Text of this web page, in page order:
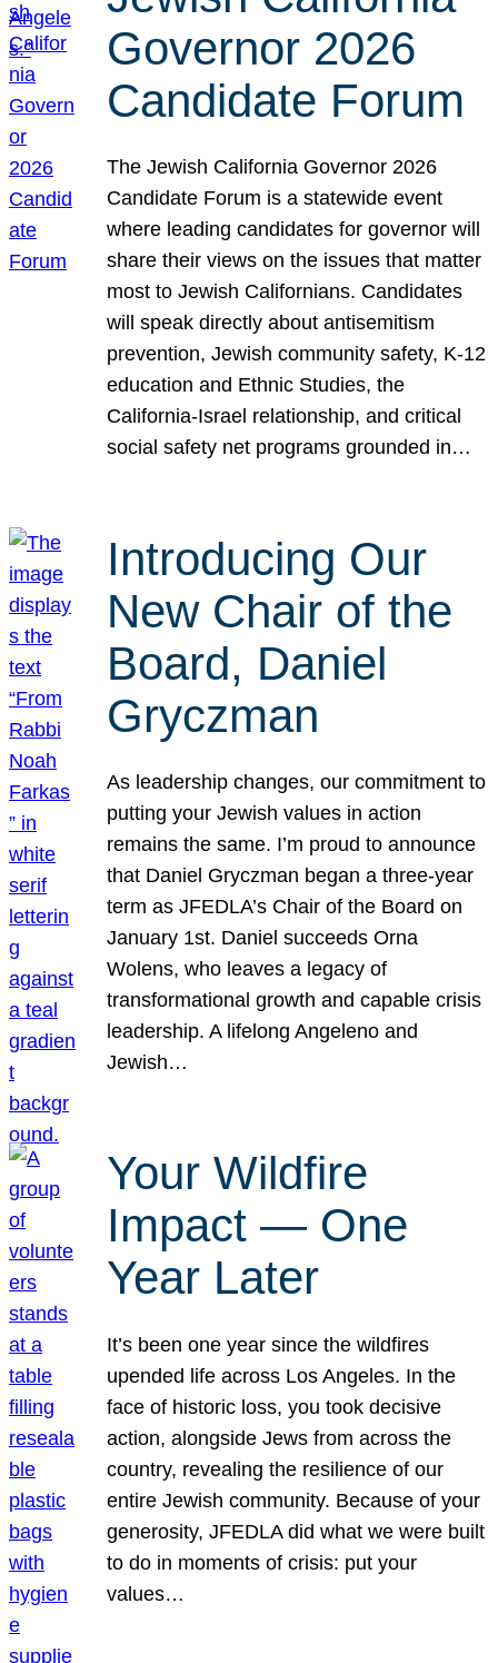
Governor 2026
Candidate Forum
The Jewish California Governor 2026
Candidate Forum is a statewide event
where leading candidates for governor will
share their views on the issues that matter
most to Jewish Californians. Candidates
will speak directly about antisemitism
prevention, Jewish community safety, K-12
education and Ethnic Studies, the
California-Israel relationship, and critical
social safety net programs grounded in…
Introducing Our
New Chair of the
Board, Daniel
Gryczman
As leadership changes, our commitment to
putting your Jewish values in action
remains the same. I’m proud to announce
that Daniel Gryczman began a three-year
term as JFEDLA’s Chair of the Board on
January 1st. Daniel succeeds Orna
Wolens, who leaves a legacy of
transformational growth and capable crisis
leadership. A lifelong Angeleno and
Jewish…
Your Wildfire
Impact — One
Year Later
It’s been one year since the wildfires
upended life across Los Angeles. In the
face of historic loss, you took decisive
action, alongside Jews from across the
country, revealing the resilience of our
entire Jewish community. Because of your
generosity, JFEDLA did what we were built
to do in moments of crisis: put your
values…